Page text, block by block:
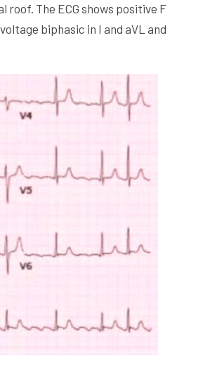
The ECG shows positive F
biphasic in I and aVL and